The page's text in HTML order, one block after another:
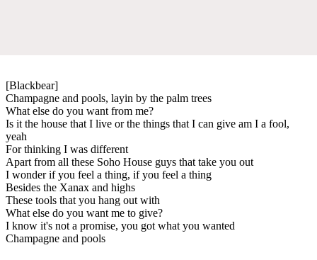
[Blackbear]
Champagne and pools, layin by the palm trees
What else do you want from me?
Is it the house that I live or the things that I can give am I a fool,
yeah
For thinking I was different
Apart from all these Soho House guys that take you out
I wonder if you feel a thing, if you feel a thing
Besides the Xanax and highs
These tools that you hang out with
What else do you want me to give?
I know it's not a promise, you got what you wanted
Champagne and pools